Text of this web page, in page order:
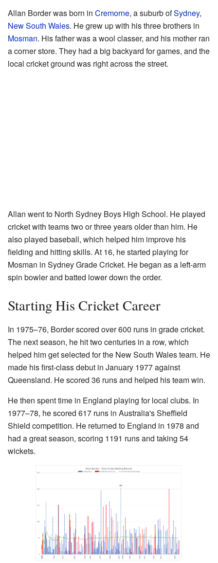
Allan Border was born in Cremorne, a suburb ofSydney,
New South Wales. He grew up with his three brothers in
Mosman. His father was a wool classer, and his mother ran
a corner store. They had a big backyard for games, and the
local cricket ground was right across the street.
Allan went to North Sydney Boys High School. He played
cricket with teams two or three years older than him. He
also played baseball, which helped him improve his
fielding and hitting skills. At 16, he started playing for
Mosman in Sydney Grade Cricket. He began as a left-arm
spin bowler and batted lower down the order.
Starting His Cricket Career
In 1975–76, Border scored over 600 runs in grade cricket.
The next season, he hit two centuries in a row, which
helped him get selected for the New South Wales team. He
made his first-class debut in January 1977 against
Queensland. He scored 36 runs and helped his team win.
He then spent time in England playing for local clubs. In
1977–78, he scored 617 runs in Australia's Sheffield
Shield competition. He returned to England in 1978 and
had a great season, scoring 1191 runs and taking 54
wickets.